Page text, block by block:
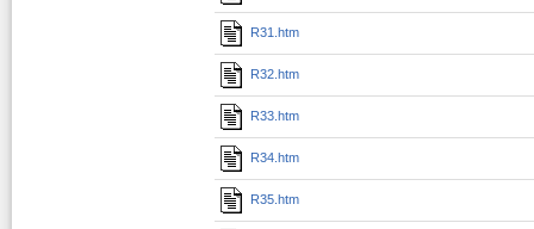
R31.htm
R32.htm
R33.htm
R34.htm
R35.htm